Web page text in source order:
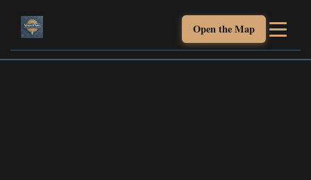
Open the Map